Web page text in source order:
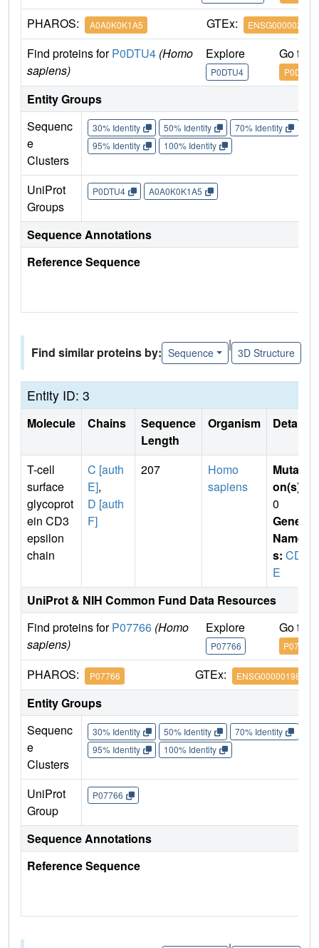
PHAROS: A0A0K0K1A5 GTEx:
Find proteins forP0DTU4 (Homo
sapiens)
Explore
P0DTU4
Go to
P0DTU4
Entity Groups
Sequenc
e
Clusters
30% Identity 50% Identity 70% Identity
95% Identity
100% Identity
UniProt
Groups
P0DTU4 A0A0K0K1A5
Sequence Annotations
Reference Sequence
Find similar proteins by: Sequence
|
3D Structure
Entity ID: 3
Molecule Chains
Sequence
Length
Organism Details
T-cell
surface
glycoprot
ein CD3
epsilon
chain
C [auth
E],
D [auth
F]
207
Homo
sapiens
Mutati
on(s)
0
Gene
Name
s: CD3
E
UniProt & NIH Common Fund Data Resources
Find proteins forP07766 (Homo
sapiens)
Explore
P07766
Go to
P07766
PHAROS: P07766 GTEx: ENSG00000198851
Entity Groups
Sequenc
e
Clusters
30% Identity 50% Identity 70% Identity
95% Identity
100% Identity
UniProt
Group
P07766
Sequence Annotations
Reference Sequence